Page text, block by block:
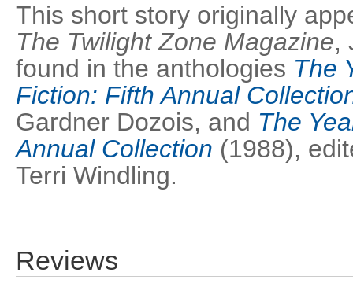
This short story originally
The Twilight Zone Magazine,
found in the anthologies The
Fiction: Fifth Annual
Gardner Dozois, and The
Annual Collection (1988),
Terri Windling.
Reviews